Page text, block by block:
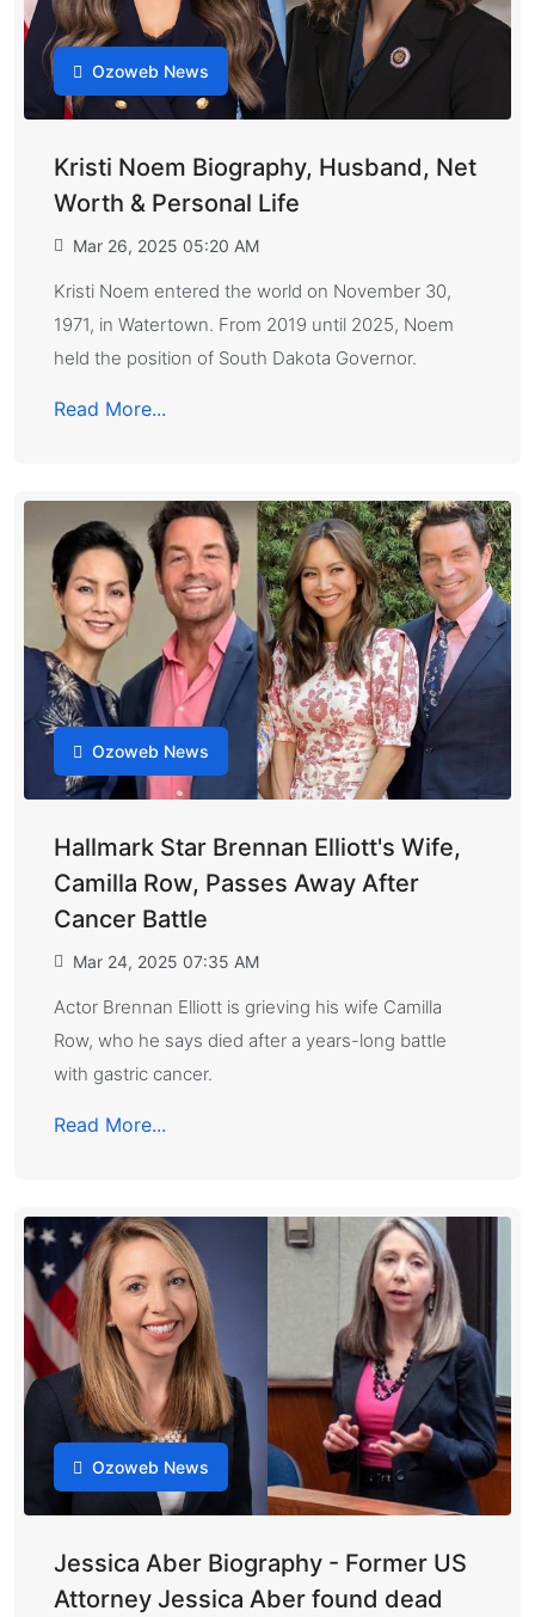
Ozoweb News
Kristi Noem Biography, Husband, Net
Worth & Personal Life
Mar 26, 2025 05:20 AM
Kristi Noem entered the world on November 30,
1971, in Watertown. From 2019 until 2025, Noem
held the position of South Dakota Governor.
Read More...
Ozoweb News
Hallmark Star Brennan Elliott's Wife,
Camilla Row, Passes Away After
Cancer Battle
Mar 24, 2025 07:35 AM
Actor Brennan Elliott is grieving his wife Camilla
Row, who he says died after a years-long battle
with gastric cancer.
Read More...
Ozoweb News
Jessica Aber Biography - Former US
Attorney Jessica Aber found dead